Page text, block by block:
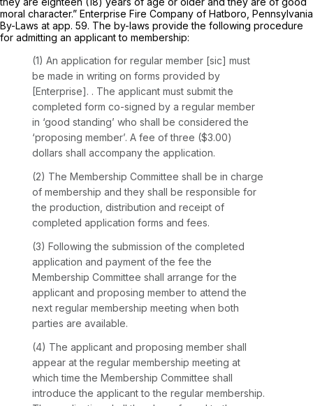
moral character.” Enterprise Fire Company of Hatboro, Pennsylvania
By-Laws at app. 59. The by-laws provide the following procedure
for admitting an applicant to membership:
(1) An application for regular member [sic] must
be made in writing on forms provided by
[Enterprise]. . The applicant must submit the
completed form co-signed by a regular member
in ‘good standing’ who shall be considered the
‘proposing member’. A fee of three ($3.00)
dollars shall accompany the application.
(2) The Membership Committee shall be in charge
of membership and they shall be responsible for
the production, distribution and receipt of
completed application forms and fees.
(3) Following the submission of the completed
application and payment of the fee the
Membership Committee shall arrange for the
applicant and proposing member to attend the
next regular membership meeting when both
parties are available.
(4) The applicant and proposing member shall
appear at the regular membership meeting at
which time the Membership Committee shall
introduce the applicant to the regular membership.